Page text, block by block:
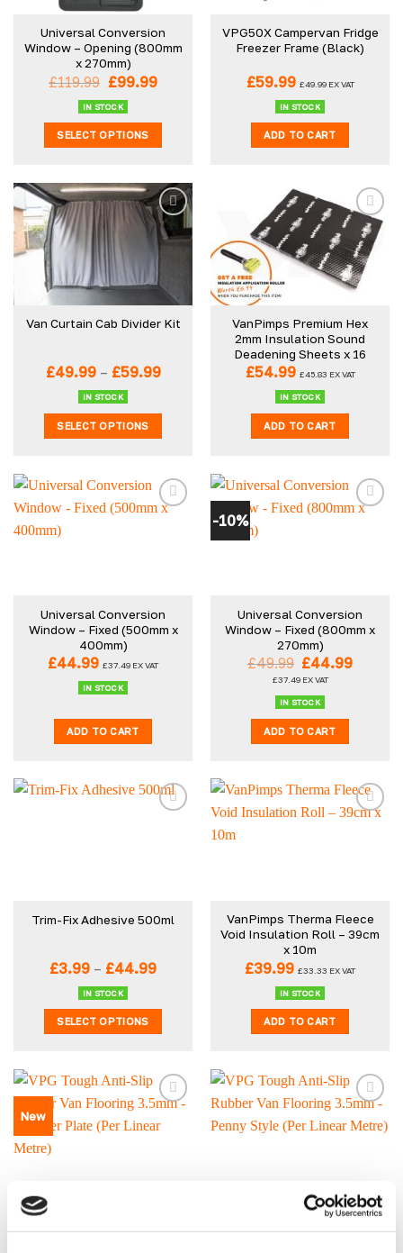
chosen
on
page
Universal Conversion
Window – Opening (800mm
x 270mm)
£119.99 Original
was:
£119.99.
£99.99Current
£99.99.
IN STOCK
SELECT OPTIONS
has
multiple
variants.
The
options
may
be
chosen
the
page
VPG50X Campervan Fridge
Freezer Frame (Black)
£59.99 £49.99EX VAT
IN STOCK
ADD TO CART
Van Curtain Cab Divider Kit
£49.99 – £59.99Price
through
IN STOCK
SELECT OPTIONS
has
multiple
chosen
on
page
VanPimps Premium Hex
2mm Insulation Sound
Deadening Sheets x 16
£54.99 £45.83 EX VAT
IN STOCK
ADD TO CART
Universal Conversion
Window – Fixed (500mm x
400mm)
£44.99 £37.49 EX VAT
IN STOCK
ADD TO CART
-10%
Universal Conversion
Window – Fixed (800mm x
270mm)
£49.99 Original
price
£49.99.
£44.99
£37.49EX VAT
IN STOCK
ADD TO CART
Trim-Fix Adhesive 500ml
£3.99 – £44.99Price
through
IN STOCK
SELECT OPTIONS
has
multiple
variants.
on
VanPimps Therma Fleece
Void Insulation Roll – 39cm
x 10m
£39.99 £33.33 EX VAT
IN STOCK
ADD TO CART
New
VPG Tough Anti-Slip
VPG Tough Anti-Slip